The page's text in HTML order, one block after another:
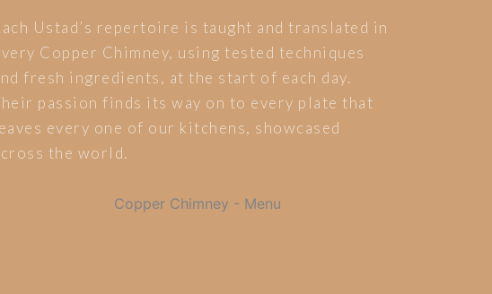
Ustad’s repertoire is taught and translated in
Copper Chimney, using tested techniques
fresh ingredients, at the start of each day.
passion finds its way on to every plate that
every one of our kitchens, showcased
the world.